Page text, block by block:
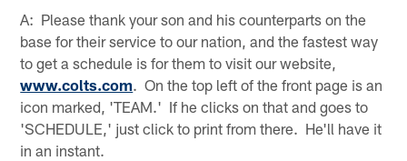
A: Please thank your son and his counterparts on the
base for their service to our nation, and the fastest way
to get a schedule is for them to visit our website,
www.colts.com. On the top left of the front page is an
icon marked, 'TEAM.' If he clicks on that and goes to
'SCHEDULE,' just click to print from there. He'll have it
in an instant.